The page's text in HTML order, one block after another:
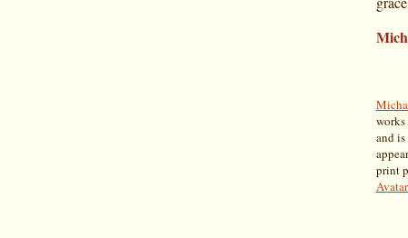
and
print